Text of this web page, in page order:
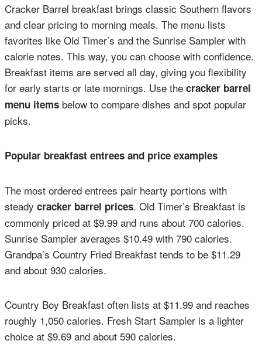
Cracker Barrel breakfast brings classic Southern flavors
and clear pricing to morning meals. The menu lists
favorites like Old Timer’s and the Sunrise Sampler with
calorie notes. This way, you can choose with confidence.
Breakfast items are served all day, giving you flexibility
for early starts or late mornings. Use the cracker barrel
menu items below to compare dishes and spot popular
picks.
Popular breakfast entrees and price examples
The most ordered entrees pair hearty portions with
steady cracker barrel prices. Old Timer’s Breakfast is
commonly priced at $9.99 and runs about 700 calories.
Sunrise Sampler averages $10.49 with 790 calories.
Grandpa’s Country Fried Breakfast tends to be $11.29
and about 930 calories.
Country Boy Breakfast often lists at $11.99 and reaches
roughly 1,050 calories. Fresh Start Sampler is a lighter
choice at $9.69 and about 590 calories.